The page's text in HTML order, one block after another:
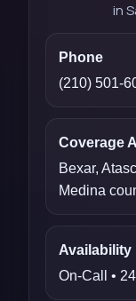
in
Phone
(210) 501-
Coverage
Bexar,
Medina
Availability
On-Call •